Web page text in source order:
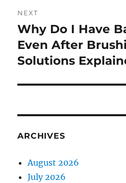
NEXT
Next
post:
Why Do I Have
Even After
Solutions
ARCHIVES
August 2026
July 2026